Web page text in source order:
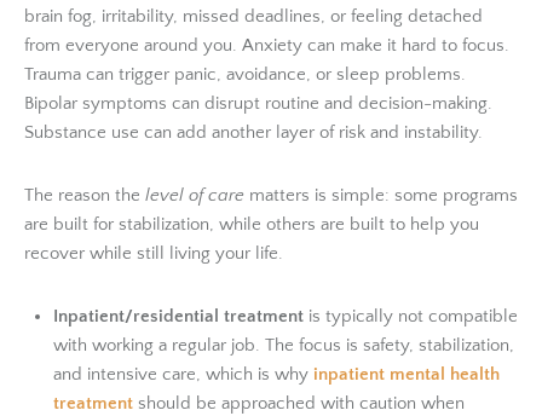
brain fog, irritability, missed deadlines, or feeling detached
from everyone around you. Anxiety can make it hard to focus.
Trauma can trigger panic, avoidance, or sleep problems.
Bipolar symptoms can disrupt routine and decision-making.
Substance use can add another layer of risk and instability.
The reason the level of care matters is simple: some programs
are built for stabilization, while others are built to help you
recover while still living your life.
Inpatient/residential treatment is typically not compatible
with working a regular job. The focus is safety, stabilization,
and intensive care, which is why inpatient mental health
treatment should be approached with caution when